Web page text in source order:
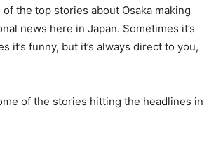
the top stories about Osaka making
news here in Japan. Sometimes it’s
it’s funny, but it’s always direct to you,
of the stories hitting the headlines in